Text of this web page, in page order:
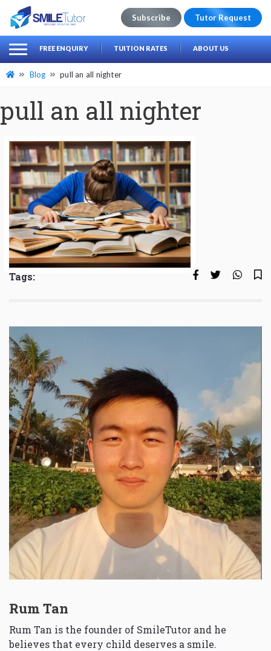
Search
for:
Subscribe Tutor Request
FREE ENQUIRY TUITION RATES ABOUT US
Blog pull an all nighter
pull an all nighter
Tags:
Rum Tan
Rum Tan is the founder of SmileTutor and he
believes that every child deserves a smile.